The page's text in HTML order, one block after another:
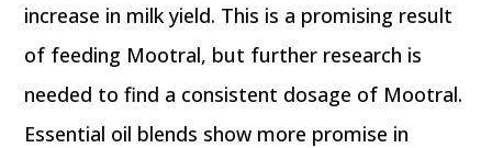
increase in milk yield. This is a promising result
of feeding Mootral, but further research is
needed to find a consistent dosage of Mootral.
Essential oil blends show more promise in